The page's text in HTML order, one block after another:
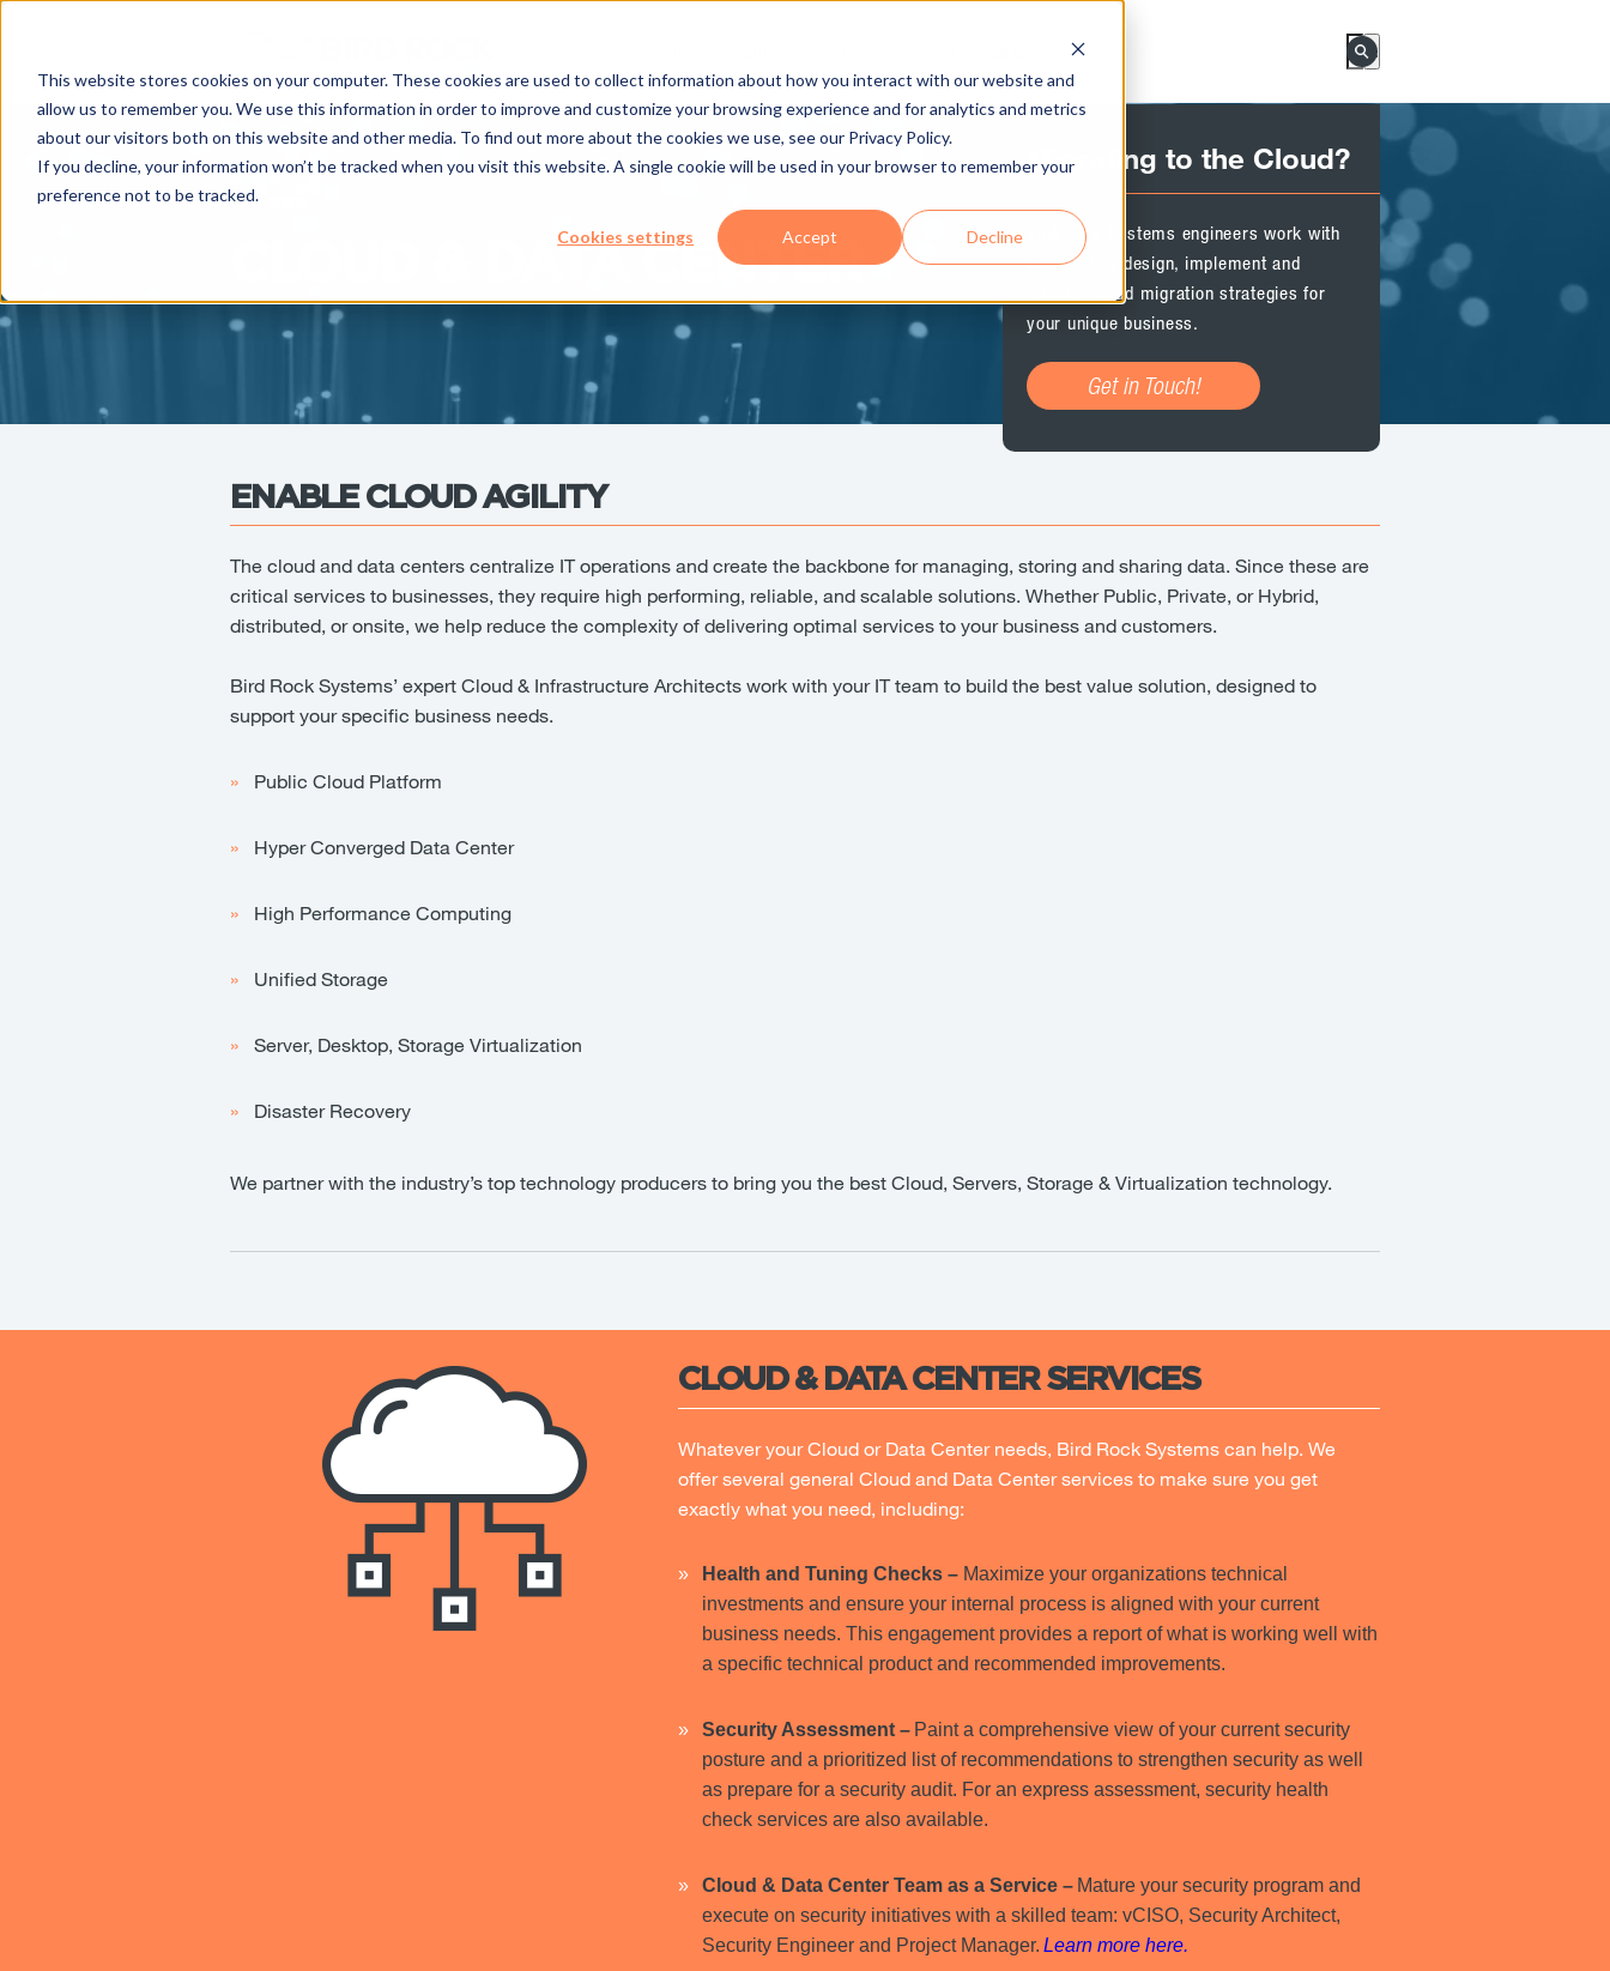
This website stores cookies on your computer. These cookies are used to collect information about how you interact with our website and
allow us to remember you. We use this information in order to improve and customize your browsing experience and for analytics and metrics
about our visitors both on this website and other media. To find out more about the cookies we use, see our Privacy Policy.
If you decline, your information won’t be tracked when you visit this website. A single cookie will be used in your browser to remember your
preference not to be tracked.
Cookies settings Accept Decline
This is a search field with an
CLOUD & DATA CENTER
Migrating to the Cloud?
Bird Rock Systems engineers work with
you to plan, design, implement and
monitor cloud migration strategies for
your unique business.
Get in Touch!
ENABLE CLOUD AGILITY
The cloud and data centers centralize IT operations and create the backbone for managing, storing and sharing data. Since these are
critical services to businesses, they require high performing, reliable, and scalable solutions. Whether Public, Private, or Hybrid,
distributed, or onsite, we help reduce the complexity of delivering optimal services to your business and customers.
Bird Rock Systems’ expert Cloud & Infrastructure Architects work with your IT team to build the best value solution, designed to
support your specific business needs.
Public Cloud Platform
Hyper Converged Data Center
High Performance Computing
Unified Storage
Server, Desktop, Storage Virtualization
Disaster Recovery
We partner with the industry’s top technology producers to bring you the best Cloud, Servers, Storage & Virtualization technology.
CLOUD & DATA CENTER SERVICES
Whatever your Cloud or Data Center needs, Bird Rock Systems can help. We
offer several general Cloud and Data Center services to make sure you get
exactly what you need, including:
Health and Tuning Checks – Maximize your organizations technical
investments and ensure your internal process is aligned with your current
business needs. This engagement provides a report of what is working well with
a specific technical product and recommended improvements.
Security Assessment – Paint a comprehensive view of your current security
posture and a prioritized list of recommendations to strengthen security as well
as prepare for a security audit. For an express assessment, security health
check services are also available.
Cloud & Data Center Team as a Service – Mature your security program and
execute on security initiatives with a skilled team: vCISO, Security Architect,
Security Engineer and Project Manager.Learn more here.